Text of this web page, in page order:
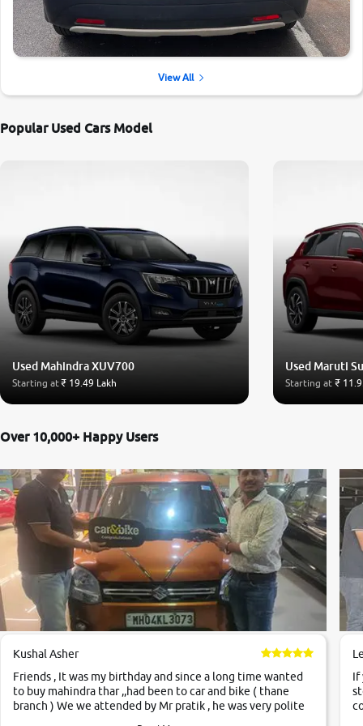
View All
Popular Used Cars Model
Used Mahindra XUV700
Starting at₹ 19.49 Lakh
Used Maruti
Starting at ₹
Over 10,000+ Happy Users
Kushal Asher
Friends , It was my birthday and since a long time wanted
to buy mahindra thar ,,had been to car and bike ( thane
branch ) We we attended by Mr pratik , he was very polite
If